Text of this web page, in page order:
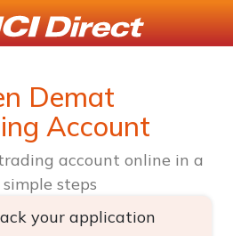
Demat
Account
account online in a
steps
your application